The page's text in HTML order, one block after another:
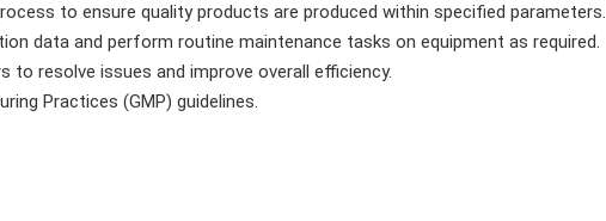
to ensure quality products are produced within specified parameters.
data and perform routine maintenance tasks on equipment as required.
resolve issues and improve overall efficiency.
Practices (GMP) guidelines.